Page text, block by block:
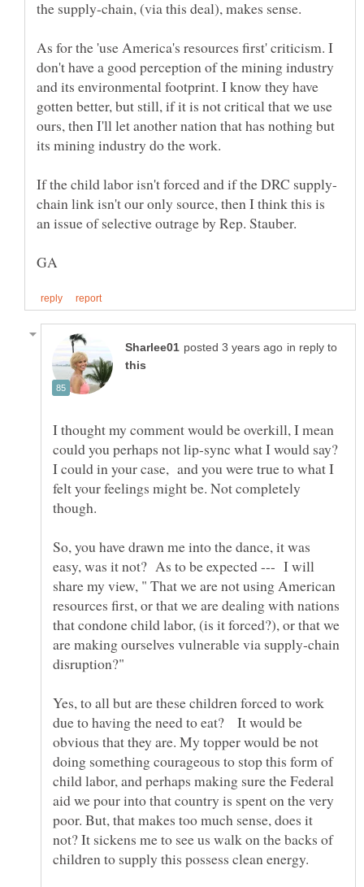
As for the 'use America's resources first' criticism. I
don't have a good perception of the mining industry
and its environmental footprint. I know they have
gotten better, but still, if it is not critical that we use
ours, then I'll let another nation that has nothing but
chain link isn't our only source, then I think this is
in reply to
I thought my comment would be overkill, I mean
could you perhaps not lip-sync what I would say?
I could in your case, and you were true to what I
felt your feelings might be. Not completely
though.
So, you have drawn me into the dance, it was
easy, was it not? As to be expected --- I will
share my view, " That we are not using American
resources first, or that we are dealing with nations
that condone child labor, (is it forced?), or that we
are making ourselves vulnerable via supply-chain
Yes, to all but are these children forced to work
due to having the need to eat? It would be
obvious that they are. My topper would be not
doing something courageous to stop this form of
child labor, and perhaps making sure the Federal
aid we pour into that country is spent on the very
poor. But, that makes too much sense, does it
not? It sickens me to see us walk on the backs of